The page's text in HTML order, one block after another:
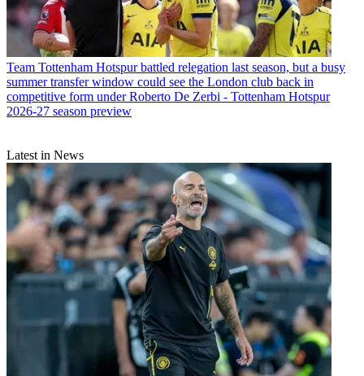
Team Tottenham Hotspur battled relegation last season, but a busy
summer transfer window could see the London club back in
competitive form under Roberto De Zerbi - Tottenham Hotspur
2026-27 season preview
Latest in News